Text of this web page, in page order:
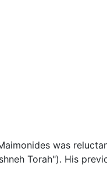
was
Torah"). His